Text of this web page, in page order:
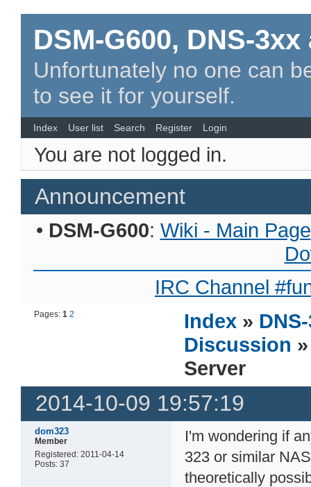
DSM-G600, DNS-
Unfortunately no one can
to see it for yourself.
Index User list Search Register Login
You are not logged in.
Announcement
• DSM-G600: Wiki - Main Page
IRC Channel
Pages:1 2 Index »
Discussion
Server
2014-10-09 19:57:19
dom323
Member
Registered: 2011-04-14
Posts: 37
I'm wondering if
323 or similar
theoretically